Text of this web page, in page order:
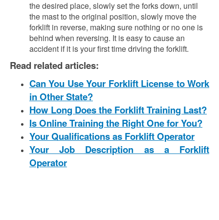
the desired place, slowly set the forks down, until
the mast to the original position, slowly move the
forklift in reverse, making sure nothing or no one is
behind when reversing. It is easy to cause an
accident if it is your first time driving the forklift.
Read related articles:
Can You Use Your Forklift License to Work
in Other State?
How Long Does the Forklift Training Last?
Is Online Training the Right One for You?
Your Qualifications as Forklift Operator
Your Job Description as a Forklift
Operator